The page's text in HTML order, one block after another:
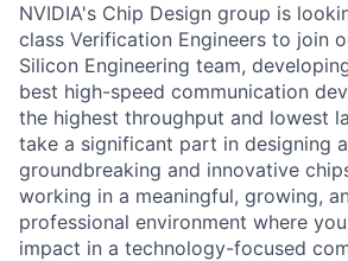
NVIDIA's Chip Design group is
class Verification Engineers to join
Silicon Engineering team,
best high-speed communication
the highest throughput and lowest
take a significant part in designing
groundbreaking and innovative
working in a meaningful, growing,
professional environment where
impact in a technology-focused